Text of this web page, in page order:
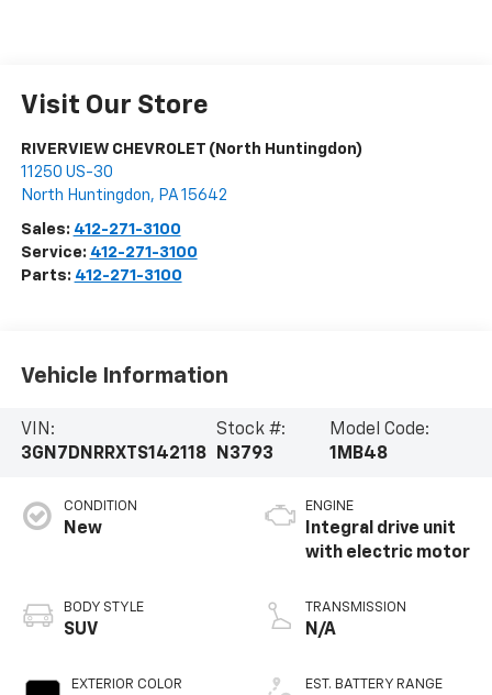
Visit Our Store
RIVERVIEW CHEVROLET (North Huntingdon)
11250 US-30
North Huntingdon, PA 15642
Sales: 412-271-3100
Service: 412-271-3100
Parts: 412-271-3100
Vehicle Information
VIN:
3GN7DNRRXTS142118
Stock #:
N3793
Model Code:
1MB48
CONDITION
New
BODY STYLE
SUV
EXTERIOR COLOR
ENGINE
Integral drive unit
with electric motor
TRANSMISSION
N/A
EST. BATTERY RANGE